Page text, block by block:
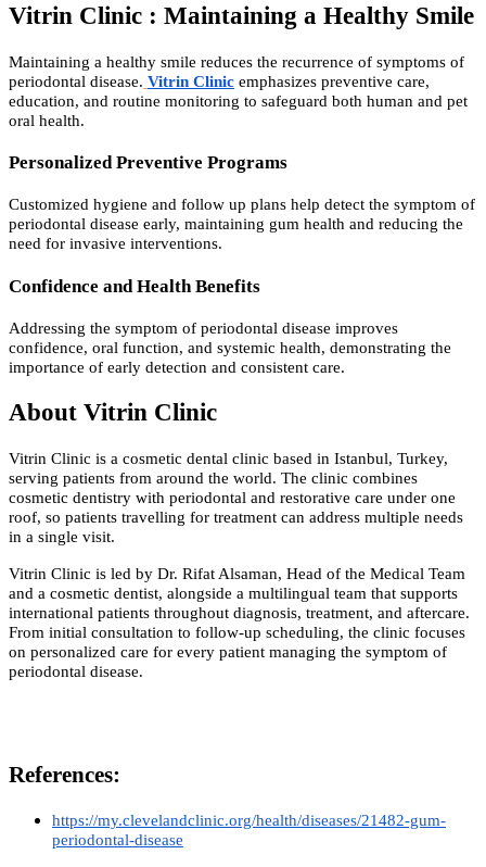
Vitrin Clinic : Maintaining a Healthy Smile
Maintaining a healthy smile reduces the recurrence of symptoms of
periodontal disease. Vitrin Clinic emphasizes preventive care,
education, and routine monitoring to safeguard both human and pet
oral health.
Personalized Preventive Programs
Customized hygiene and follow up plans help detect the symptom of
periodontal disease early, maintaining gum health and reducing the
need for invasive interventions.
Confidence and Health Benefits
Addressing the symptom of periodontal disease improves
confidence, oral function, and systemic health, demonstrating the
importance of early detection and consistent care.
About Vitrin Clinic
Vitrin Clinic is a cosmetic dental clinic based in Istanbul, Turkey,
serving patients from around the world. The clinic combines
cosmetic dentistry with periodontal and restorative care under one
roof, so patients travelling for treatment can address multiple needs
in a single visit.
Vitrin Clinic is led by Dr. Rifat Alsaman, Head of the Medical Team
and a cosmetic dentist, alongside a multilingual team that supports
international patients throughout diagnosis, treatment, and aftercare.
From initial consultation to follow-up scheduling, the clinic focuses
on personalized care for every patient managing the symptom of
periodontal disease.
References:
https://my.clevelandclinic.org/health/diseases/21482-gum-
periodontal-disease